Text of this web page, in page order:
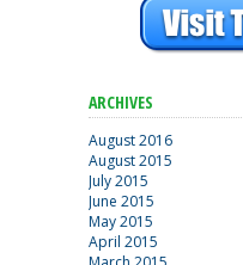
ARCHIVES
August 2016
August 2015
July 2015
June 2015
May 2015
April 2015